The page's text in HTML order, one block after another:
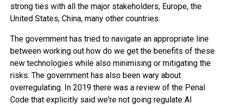
strong ties with all the major stakeholders, Europe, the
United States, China, many other countries.
The government has tried to navigate an appropriate line
between working out how do we get the benefits of these
new technologies while also minimising or mitigating the
risks. The government has also been wary about
overregulating. In 2019 there was a review of the Penal
Code that explicitly said we're not going regulate AI